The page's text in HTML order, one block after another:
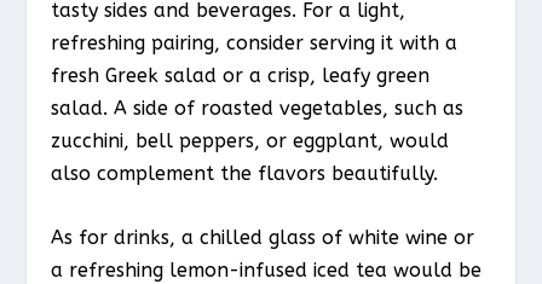
tasty sides and beverages. For a light,
refreshing pairing, consider serving it with a
fresh Greek salad or a crisp, leafy green
salad. A side of roasted vegetables, such as
zucchini, bell peppers, or eggplant, would
also complement the flavors beautifully.
As for drinks, a chilled glass of white wine or
a refreshing lemon-infused iced tea would be